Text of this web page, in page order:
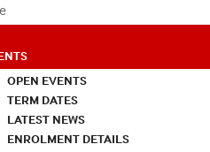
OPEN EVENTS
TERM DATES
LATEST NEWS
ENROLMENT DETAILS